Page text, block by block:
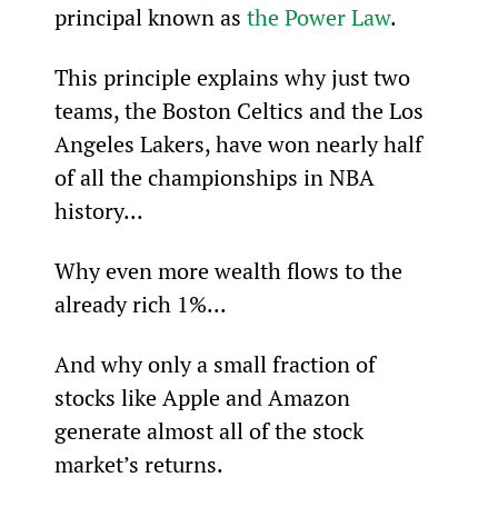
principal known as the Power Law.
This principle explains why just two
teams, the Boston Celtics and the Los
Angeles Lakers, have won nearly half
of all the championships in NBA
history...
Why even more wealth flows to the
already rich 1%...
And why only a small fraction of
stocks like Apple and Amazon
generate almost all of the stock
market’s returns.